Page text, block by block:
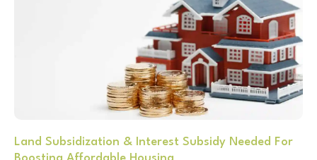
Land Subsidization & Interest Subsidy Needed For